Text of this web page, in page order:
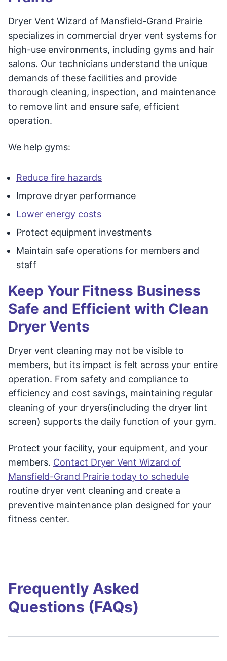
Dryer Vent Wizard of Mansfield-Grand Prairie
specializes in commercial dryer vent systems for
high-use environments, including gyms and hair
salons. Our technicians understand the unique
demands of these facilities and provide
thorough cleaning, inspection, and maintenance
to remove lint and ensure safe, efficient
operation.
We help gyms:
Reduce fire hazards
Improve dryer performance
Lower energy costs
Protect equipment investments
Maintain safe operations for members and
staff
Keep Your Fitness Business
Safe and Efficient with Clean
Dryer Vents
Dryer vent cleaning may not be visible to
members, but its impact is felt across your entire
operation. From safety and compliance to
efficiency and cost savings, maintaining regular
cleaning of your dryers(including the dryer lint
screen) supports the daily function of your gym.
Protect your facility, your equipment, and your
members. Contact Dryer Vent Wizard of
Mansfield-Grand Prairie today to schedule
routine dryer vent cleaning and create a
preventive maintenance plan designed for your
fitness center.
Frequently Asked
Questions (FAQs)